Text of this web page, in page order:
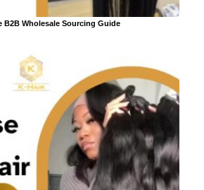
B2B Wholesale Sourcing Guide